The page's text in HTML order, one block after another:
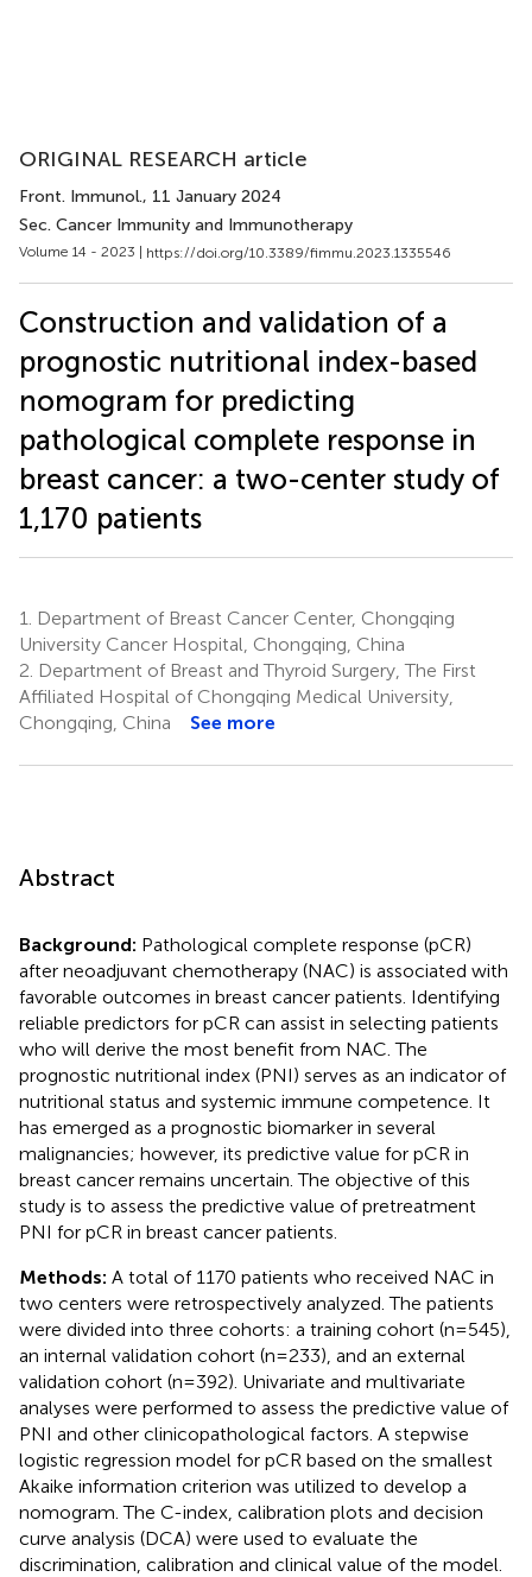
ORIGINAL RESEARCH article
Front. Immunol., 11 January 2024
Sec. Cancer Immunity and Immunotherapy
Volume 14 - 2023 | https://doi.org/10.3389/fimmu.2023.1335546
Construction and validation of a
prognostic nutritional index-based
nomogram for predicting
pathological complete response in
breast cancer: a two-center study of
1,170 patients
1.
Department of Breast Cancer Center, Chongqing
University Cancer Hospital, Chongqing, China
2. Department of Breast and Thyroid Surgery, The First
Affiliated Hospital of Chongqing Medical University,
Chongqing, China
See more
Abstract
Background: Pathological complete response (pCR)
after neoadjuvant chemotherapy (NAC) is associated with
favorable outcomes in breast cancer patients. Identifying
reliable predictors for pCR can assist in selecting patients
who will derive the most benefit from NAC. The
prognostic nutritional index (PNI) serves as an indicator of
nutritional status and systemic immune competence. It
has emerged as a prognostic biomarker in several
malignancies; however, its predictive value for pCR in
breast cancer remains uncertain. The objective of this
study is to assess the predictive value of pretreatment
PNI for pCR in breast cancer patients.
Methods: A total of 1170 patients who received NAC in
two centers were retrospectively analyzed. The patients
were divided into three cohorts: a training cohort (n=545),
an internal validation cohort (n=233), and an external
validation cohort (n=392). Univariate and multivariate
analyses were performed to assess the predictive value of
PNI and other clinicopathological factors. A stepwise
logistic regression model for pCR based on the smallest
Akaike information criterion was utilized to develop a
nomogram. The C-index, calibration plots and decision
curve analysis (DCA) were used to evaluate the
discrimination, calibration and clinical value of the model.